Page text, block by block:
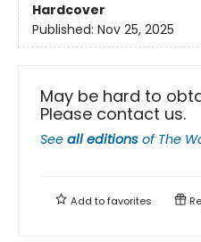
Hardcover
Published: Nov 25, 2025
May be hard to
Please contact us.
See all editions of The
Add tofavorites